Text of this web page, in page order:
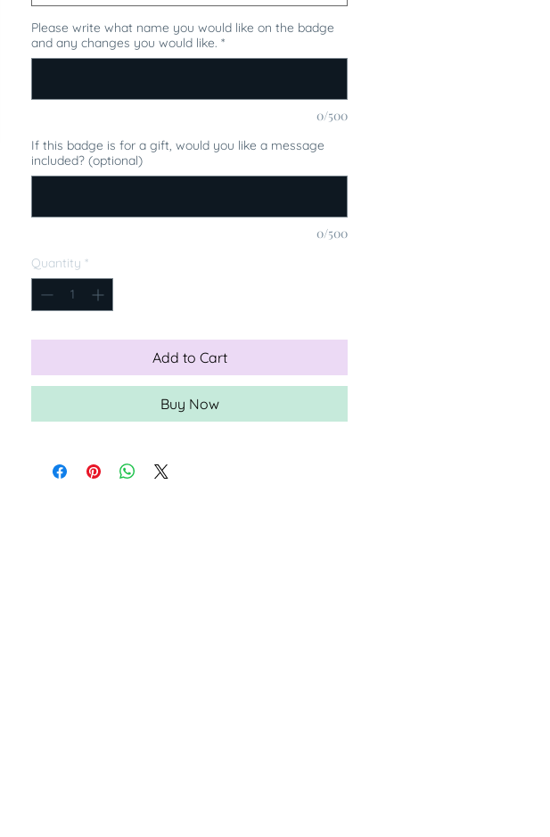
Please write what name you would like on the badge
and any changes you would like. *
0/500
If this badge is for a gift, would you like a message
included? (optional)
0/500
Quantity *
Add to Cart
Buy Now